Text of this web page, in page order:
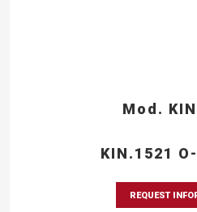
Mod.
KIN.1521
REQUEST